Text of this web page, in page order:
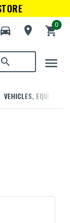
directions_car
room shopping_cart
0
search menu
VEHICLES,